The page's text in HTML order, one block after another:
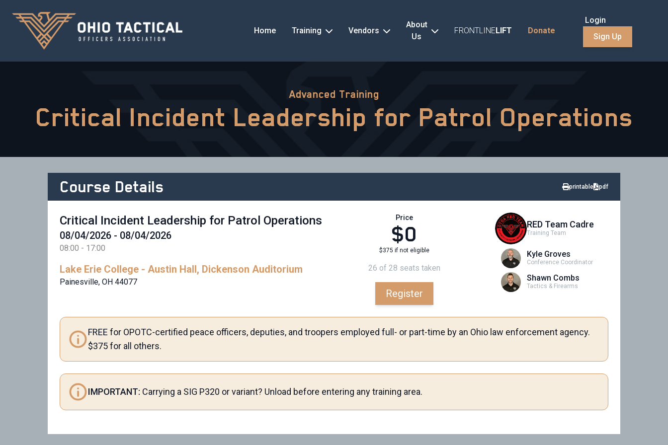
Home Training Vendors
About
Us
FRONTLINELIFT Donate
Login
Sign Up
Advanced Training
Critical Incident Leadership for Patrol Operations
Course Details printable pdf
Critical Incident Leadership for Patrol Operations
08/04/2026 - 08/04/2026
08:00 - 17:00
Lake Erie College - Austin Hall, Dickenson Auditorium
Painesville, OH 44077
Price
$0
$375 if not eligible
26 of 28 seats taken
Register
RED Team Cadre
Training Team
Kyle Groves
Conference Coordinator
Shawn Combs
Tactics & Firearms
FREE for OPOTC-certified peace officers, deputies, and troopers employed full- or part-time by an Ohio law enforcement agency.
$375 for all others.
IMPORTANT: Carrying a SIG P320 or variant? Unload before entering any training area.